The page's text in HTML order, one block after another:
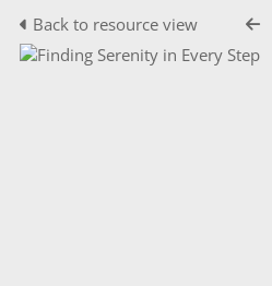
Back to resource view